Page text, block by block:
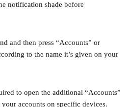
notification shade before
and then press “Accounts” or
to the name it’s given on your
to open the additional “Accounts”
accounts on specific devices.